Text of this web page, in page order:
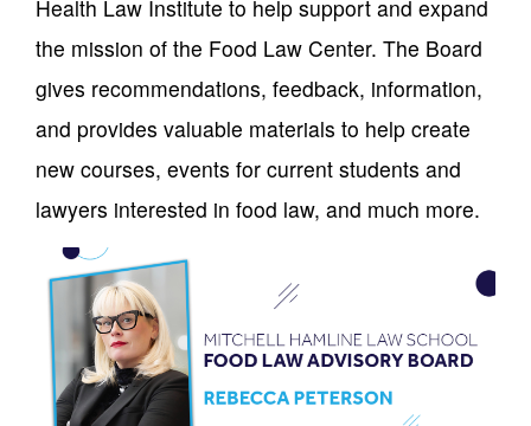
Health Law Institute to help support and expand
the mission of the Food Law Center. The Board
gives recommendations, feedback, information,
and provides valuable materials to help create
new courses, events for current students and
lawyers interested in food law, and much more.